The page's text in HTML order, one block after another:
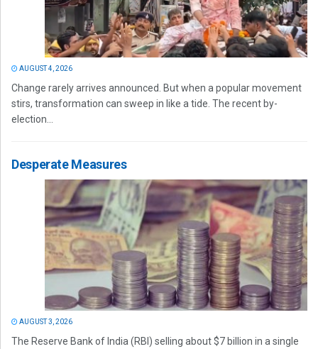
AUGUST 4, 2026
Change rarely arrives announced. But when a popular movement
stirs, transformation can sweep in like a tide. The recent by-
election...
Desperate Measures
AUGUST 3, 2026
The Reserve Bank of India (RBI) selling about $7 billion in a single